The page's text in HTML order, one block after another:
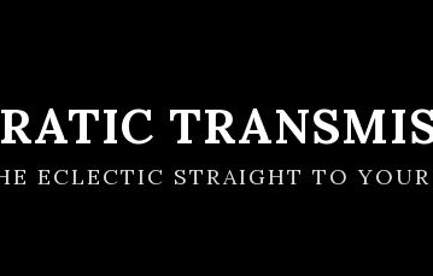
ECLECTIC STRAIGHT TO YOUR